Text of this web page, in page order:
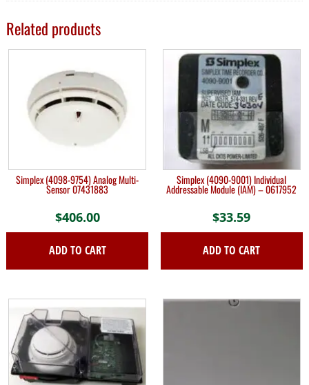
Related products
Simplex (4098-9754) Analog Multi-
Sensor 07431883
$406.00
ADD TO CART
Simplex (4090-9001) Individual
Addressable Module (IAM) – 0617952
$33.59
ADD TO CART